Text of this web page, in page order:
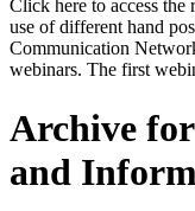
Click here to access
use of different hand
Communication
webinars. The first
Archive for
and